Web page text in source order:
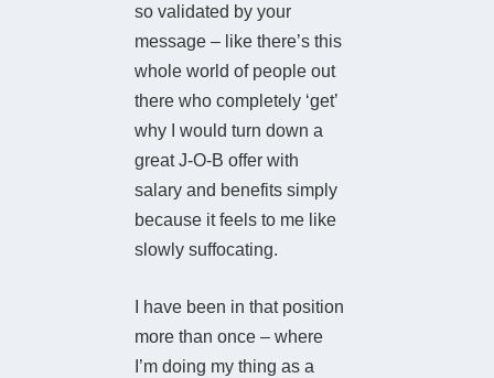
so validated by your
message – like there’s this
whole world of people out
there who completely ‘get’
why I would turn down a
great J-O-B offer with
salary and benefits simply
because it feels to me like
slowly suffocating.
I have been in that position
more than once – where
I’m doing my thing as a